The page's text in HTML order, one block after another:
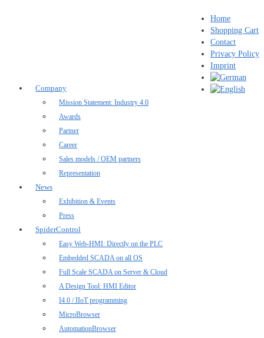
Home
Shopping Cart
Contact
Privacy Policy
Imprint
Company
Mission Statement: Industry 4.0
Awards
Partner
Career
Sales models / OEM partners
Representation
News
Exhibition & Events
Press
SpiderControl
Easy Web-HMI: Directly on the PLC
Embedded SCADA on all OS
Full Scale SCADA on Server & Cloud
A Design Tool: HMI Editor
I4.0 / IIoT programming
MicroBrowser
AutomationBrowser